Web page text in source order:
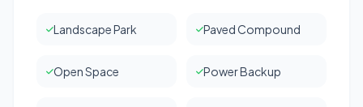
Landscape Park Paved Compound
Open Space Power Backup